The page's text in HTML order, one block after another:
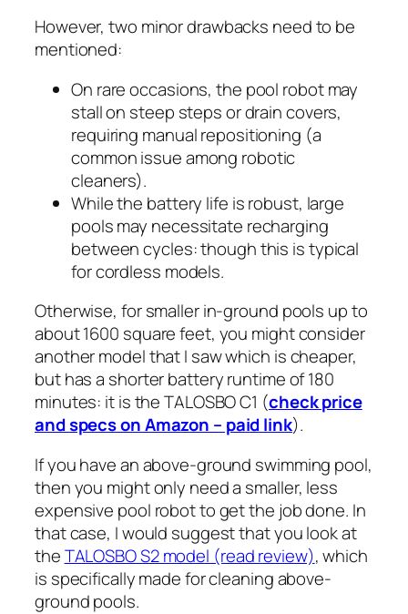
However, two minor drawbacks need to be
mentioned:
On rare occasions, the pool robot may
stall on steep steps or drain covers,
requiring manual repositioning (a
common issue among robotic
cleaners).
While the battery life is robust, large
pools may necessitate recharging
between cycles: though this is typical
for cordless models.
Otherwise, for smaller in-ground pools up to
about 1600 square feet, you might consider
another model that I saw which is cheaper,
but has a shorter battery runtime of 180
minutes: it is the TALOSBO C1 (check price
and specs on Amazon – paid link).
If you have an above-ground swimming pool,
then you might only need a smaller, less
expensive pool robot to get the job done. In
that case, I would suggest that you look at
theTALOSBO S2 model (read review), which
is specifically made for cleaning above-
ground pools.